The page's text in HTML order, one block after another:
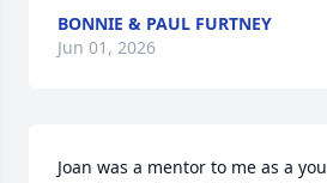
BONNIE & PAUL FURTNEY
Jun 01, 2026
Joan was a mentor to me as a